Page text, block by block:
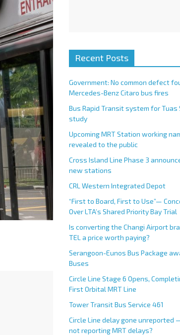
Recent Posts
Government: No common defect
Mercedes-Benz Citaro bus fires
Bus Rapid Transit system for Tuas
study
Upcoming MRT Station working
revealed to the public
Cross Island Line Phase 3
new stations
CRL Western Integrated Depot
“First to Board, First to Use”—
Over LTA’s Shared Priority Bay Trial
Is converting the Changi Airport
TEL a price worth paying?
Serangoon-Eunos Bus Package
Buses
Circle Line Stage 6 Opens,
First Orbital MRT Line
Tower Transit Bus Service 461
Circle Line delay gone unreported
not reporting MRT delays?